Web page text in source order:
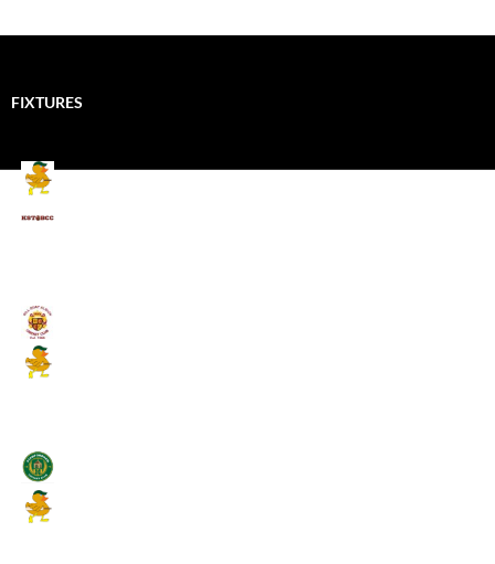
FIXTURES
Mallards CC